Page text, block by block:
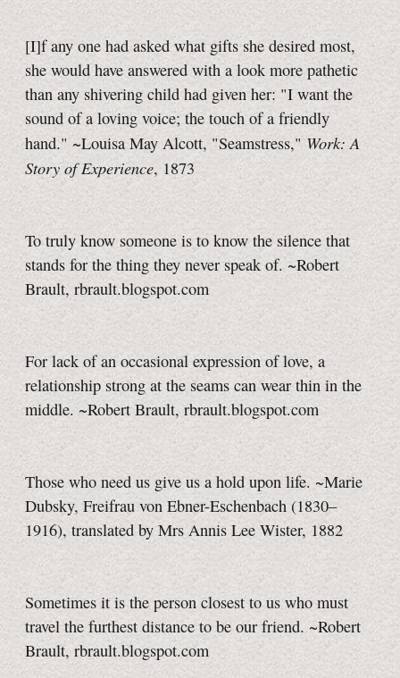
[I]f any one had asked what gifts she desired most,
she would have answered with a look more pathetic
than any shivering child had given her: "I want the
sound of a loving voice; the touch of a friendly
hand." ~Louisa May Alcott, "Seamstress," Work: A
Story of Experience, 1873
To truly know someone is to know the silence that
stands for the thing they never speak of. ~Robert
Brault, rbrault.blogspot.com
For lack of an occasional expression of love, a
relationship strong at the seams can wear thin in the
middle. ~Robert Brault, rbrault.blogspot.com
Those who need us give us a hold upon life. ~Marie
Dubsky, Freifrau von Ebner-Eschenbach (1830–
1916), translated by Mrs Annis Lee Wister, 1882
Sometimes it is the person closest to us who must
travel the furthest distance to be our friend. ~Robert
Brault, rbrault.blogspot.com